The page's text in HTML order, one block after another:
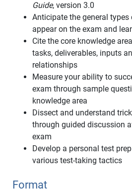
Guide, version 3.0
Anticipate the general
appear on the exam and
Cite the core knowledge
tasks, deliverables, inputs
relationships
Measure your ability to
exam through sample
knowledge area
Dissect and understand
through guided discussion
exam
Develop a personal test
various test-taking tactics
Format